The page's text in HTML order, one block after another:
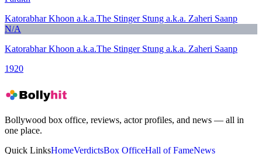
Katorabhar Khoon a.k.a.The Stinger Stung a.k.a. Zaheri Saanp
N/A
Katorabhar Khoon a.k.a.The Stinger Stung a.k.a. Zaheri Saanp
1920
Bollywood box office, reviews, actor profiles, and news — all in
one place.
Quick LinksHomeVerdictsBox OfficeHall of FameNews